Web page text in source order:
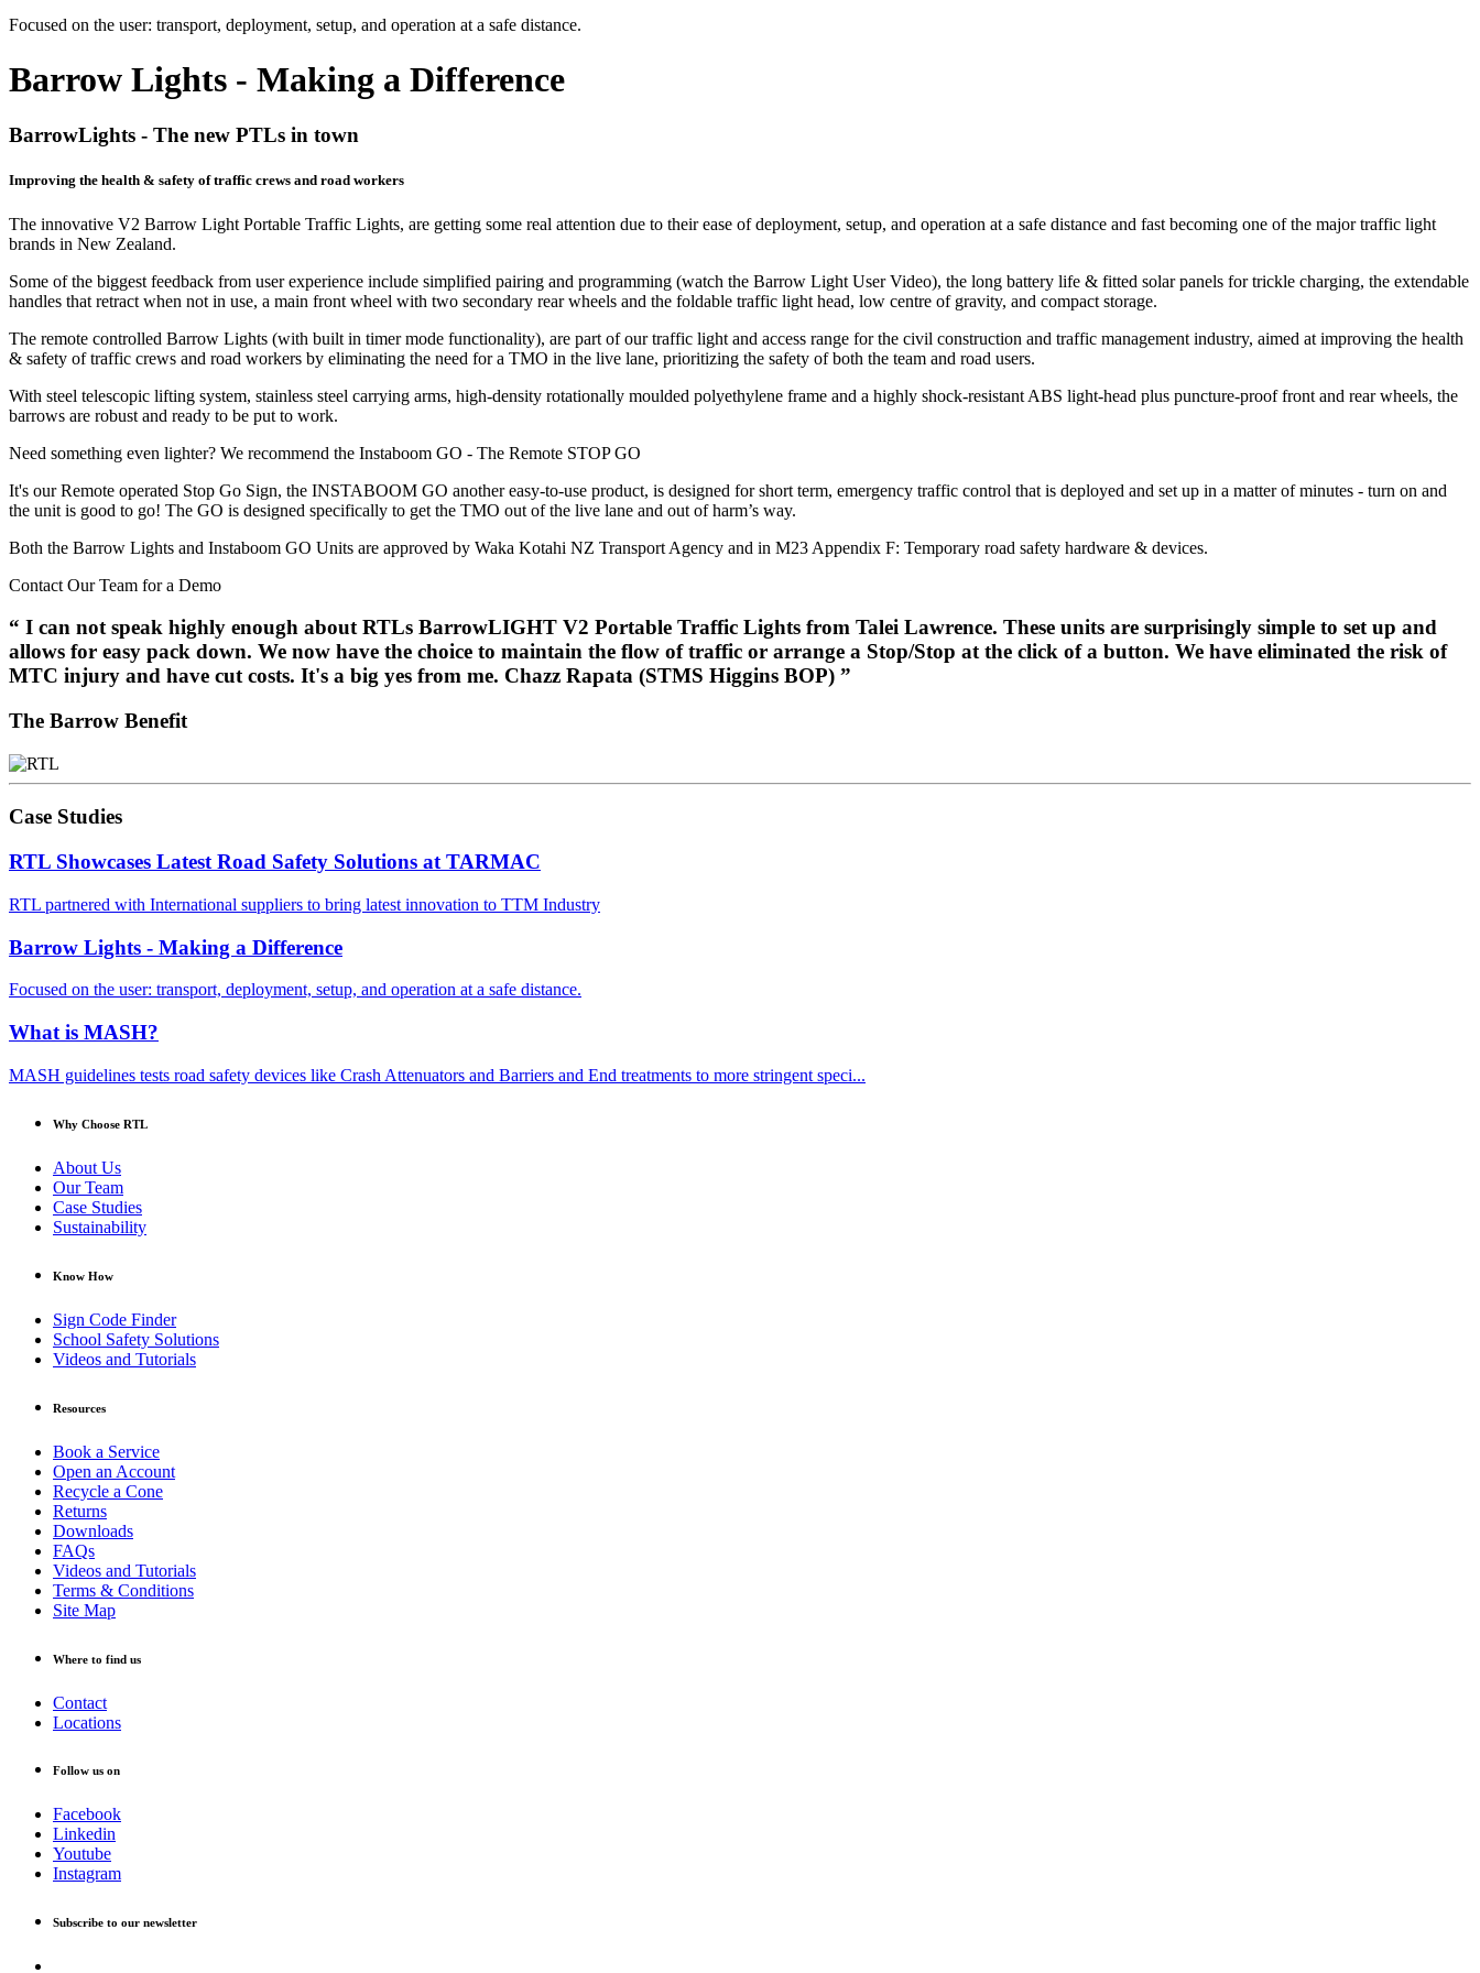
Focused on the user: transport, deployment, setup, and operation at a safe distance.
Barrow Lights - Making a Difference
BarrowLights - The new PTLs in town
Improving the health & safety of traffic crews and road workers
The innovative V2 Barrow Light Portable Traffic Lights, are getting some real attention due to their ease of deployment, setup, and operation at a safe distance and fast becoming one of the major traffic light
brands in New Zealand.
Some of the biggest feedback from user experience include simplified pairing and programming (watch the Barrow Light User Video), the long battery life & fitted solar panels for trickle charging, the extendable
handles that retract when not in use, a main front wheel with two secondary rear wheels and the foldable traffic light head, low centre of gravity, and compact storage.
The remote controlled Barrow Lights (with built in timer mode functionality), are part of our traffic light and access range for the civil construction and traffic management industry, aimed at improving the health
& safety of traffic crews and road workers by eliminating the need for a TMO in the live lane, prioritizing the safety of both the team and road users.
With steel telescopic lifting system, stainless steel carrying arms, high-density rotationally moulded polyethylene frame and a highly shock-resistant ABS light-head plus puncture-proof front and rear wheels, the
barrows are robust and ready to be put to work.
Need something even lighter? We recommend the Instaboom GO - The Remote STOP GO
It's our Remote operated Stop Go Sign, the INSTABOOM GO another easy-to-use product, is designed for short term, emergency traffic control that is deployed and set up in a matter of minutes - turn on and
the unit is good to go! The GO is designed specifically to get the TMO out of the live lane and out of harm’s way.
Both the Barrow Lights and Instaboom GO Units are approved by Waka Kotahi NZ Transport Agency and in M23 Appendix F: Temporary road safety hardware & devices.
Contact Our Team for a Demo
“ I can not speak highly enough about RTLs BarrowLIGHT V2 Portable Traffic Lights from Talei Lawrence. These units are surprisingly simple to set up and
allows for easy pack down. We now have the choice to maintain the flow of traffic or arrange a Stop/Stop at the click of a button. We have eliminated the risk of
MTC injury and have cut costs. It's a big yes from me. Chazz Rapata (STMS Higgins BOP) ”
The Barrow Benefit
Case Studies
RTL Showcases Latest Road Safety Solutions at TARMAC
RTL partnered with International suppliers to bring latest innovation to TTM Industry
Barrow Lights - Making a Difference
Focused on the user: transport, deployment, setup, and operation at a safe distance.
What is MASH?
MASH guidelines tests road safety devices like Crash Attenuators and Barriers and End treatments to more stringent speci...
Why Choose RTL
About Us
Our Team
Case Studies
Sustainability
Know How
Sign Code Finder
School Safety Solutions
Videos and Tutorials
Resources
Book a Service
Open an Account
Recycle a Cone
Returns
Downloads
FAQs
Videos and Tutorials
Terms & Conditions
Site Map
Where to find us
Contact
Locations
Follow us on
Facebook
Linkedin
Youtube
Instagram
Subscribe to our newsletter